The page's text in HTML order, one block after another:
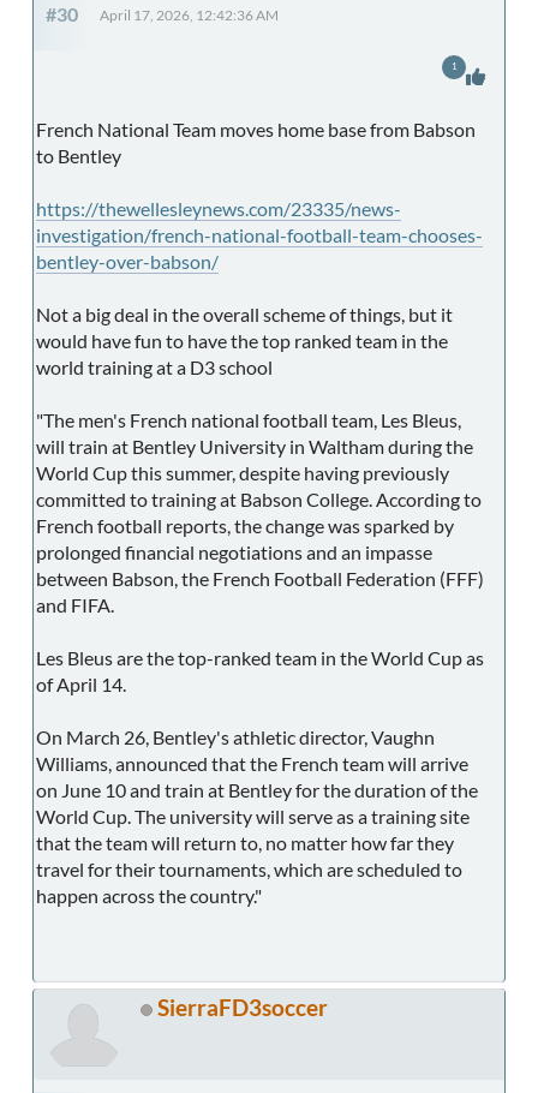
#30 April 17, 2026, 12:42:36 AM
French National Team moves home base from Babson
to Bentley
https://thewellesleynews.com/23335/news-
investigation/french-national-football-team-chooses-
bentley-over-babson/
Not a big deal in the overall scheme of things, but it
would have fun to have the top ranked team in the
world training at a D3 school
"The men's French national football team, Les Bleus,
will train at Bentley University in Waltham during the
World Cup this summer, despite having previously
committed to training at Babson College. According to
French football reports, the change was sparked by
prolonged financial negotiations and an impasse
between Babson, the French Football Federation (FFF)
and FIFA.
Les Bleus are the top-ranked team in the World Cup as
of April 14.
On March 26, Bentley's athletic director, Vaughn
Williams, announced that the French team will arrive
on June 10 and train at Bentley for the duration of the
World Cup. The university will serve as a training site
that the team will return to, no matter how far they
travel for their tournaments, which are scheduled to
happen across the country."
1
SierraFD3soccer